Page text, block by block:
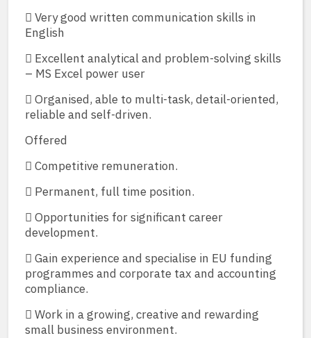
 Very good written communication skills in
English
 Excellent analytical and problem-solving skills
– MS Excel power user
 Organised, able to multi-task, detail-oriented,
reliable and self-driven.
Offered
 Competitive remuneration.
 Permanent, full time position.
 Opportunities for significant career
development.
 Gain experience and specialise in EU funding
programmes and corporate tax and accounting
compliance.
 Work in a growing, creative and rewarding
small business environment.